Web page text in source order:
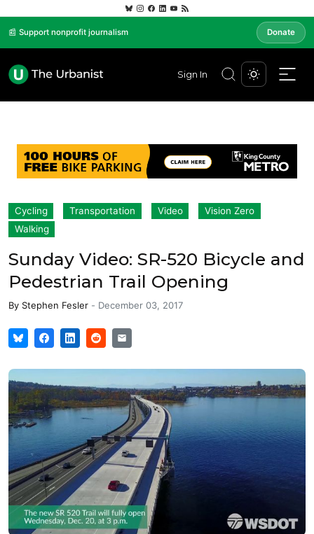
📰 Support nonprofit journalism Donate
Sign In
Cycling Transportation Video
Vision Zero
Walking
Sunday Video: SR-520 Bicycle and
Pedestrian Trail Opening
By Stephen Fesler - December 03, 2017